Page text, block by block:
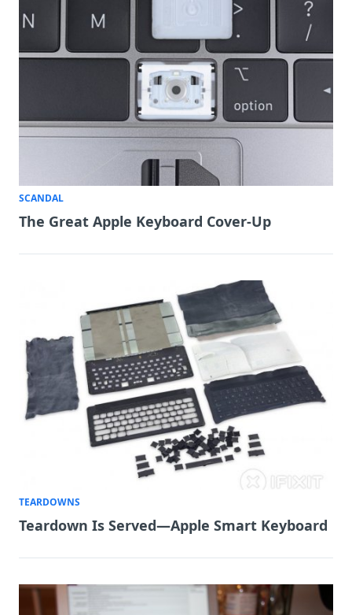
SCANDAL
The Great Apple Keyboard Cover-Up
TEARDOWNS
Teardown Is Served—Apple Smart Keyboard